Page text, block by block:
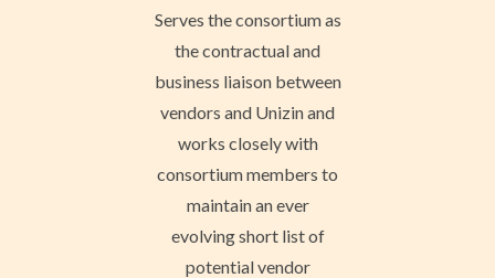
Serves the consortium as
the contractual and
business liaison between
vendors and Unizin and
works closely with
consortium members to
maintain an ever
evolving short list of
potential vendor